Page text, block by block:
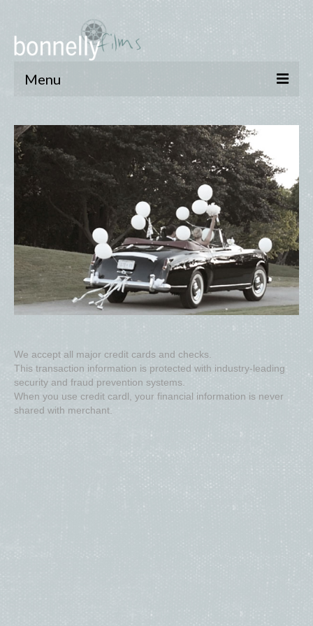
Menu
reels
pay online
privacy and cookie policy
We accept all major credit cards and checks.
This transaction information is protected with industry-leading
security and fraud prevention systems.
When you use credit cardl, your financial information is never
shared with merchant.